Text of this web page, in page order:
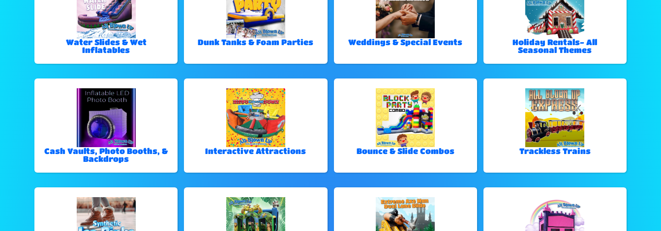
Water Slides & Wet
Inflatables
Dunk Tanks & Foam Parties Weddings & Special Events
Holiday Rentals- All
Seasonal Themes
Cash Vaults, Photo Booths, &
Backdrops
Interactive Attractions Bounce & Slide Combos Trackless Trains